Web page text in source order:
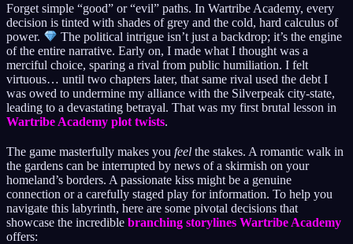
Forget simple “good” or “evil” paths. In Wartribe Academy, every
decision is tinted with shades of grey and the cold, hard calculus of
power.
The political intrigue isn’t just a backdrop; it’s the engine
of the entire narrative. Early on, I made what I thought was a
merciful choice, sparing a rival from public humiliation. I felt
virtuous… until two chapters later, that same rival used the debt I
was owed to undermine my alliance with the Silverpeak city-state,
leading to a devastating betrayal. That was my first brutal lesson in
Wartribe Academy plot twists.
The game masterfully makes you feel the stakes. A romantic walk in
the gardens can be interrupted by news of a skirmish on your
homeland’s borders. A passionate kiss might be a genuine
connection or a carefully staged play for information. To help you
navigate this labyrinth, here are some pivotal decisions that
showcase the incredible branching storylines Wartribe Academy
offers: